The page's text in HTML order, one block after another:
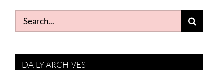
Search
for:
DAILY ARCHIVES